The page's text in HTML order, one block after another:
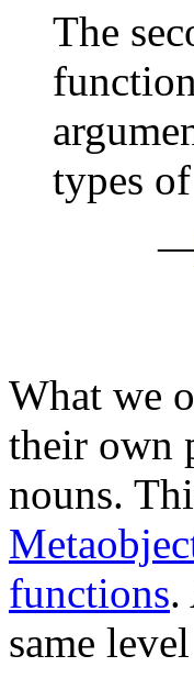
The
types
What we
their own
nouns.
functions.
same